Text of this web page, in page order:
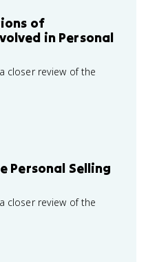
of
in Personal
closer review of the
Personal Selling
closer review of the